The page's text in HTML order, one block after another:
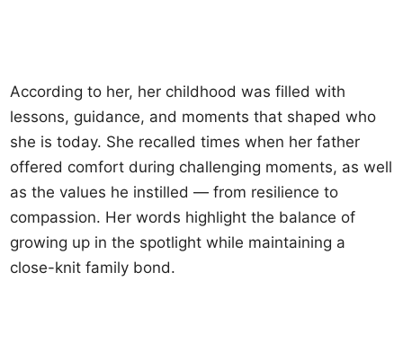
According to her, her childhood was filled with
lessons, guidance, and moments that shaped who
she is today. She recalled times when her father
offered comfort during challenging moments, as well
as the values he instilled — from resilience to
compassion. Her words highlight the balance of
growing up in the spotlight while maintaining a
close-knit family bond.